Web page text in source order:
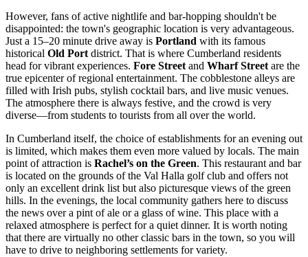
However, fans of active nightlife and bar-hopping shouldn't be
disappointed: the town's geographic location is very advantageous.
Just a 15–20 minute drive away is Portland with its famous
historical Old Port district. That is where Cumberland residents
head for vibrant experiences. Fore Street and Wharf Street are the
true epicenter of regional entertainment. The cobblestone alleys are
filled with Irish pubs, stylish cocktail bars, and live music venues.
The atmosphere there is always festive, and the crowd is very
diverse—from students to tourists from all over the world.
In Cumberland itself, the choice of establishments for an evening out
is limited, which makes them even more valued by locals. The main
point of attraction is Rachel’s on the Green. This restaurant and bar
is located on the grounds of the Val Halla golf club and offers not
only an excellent drink list but also picturesque views of the green
hills. In the evenings, the local community gathers here to discuss
the news over a pint of ale or a glass of wine. This place with a
relaxed atmosphere is perfect for a quiet dinner. It is worth noting
that there are virtually no other classic bars in the town, so you will
have to drive to neighboring settlements for variety.